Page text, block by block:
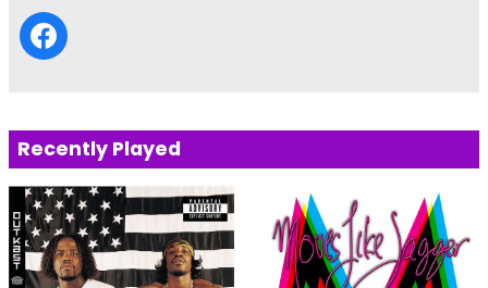
Recently Played